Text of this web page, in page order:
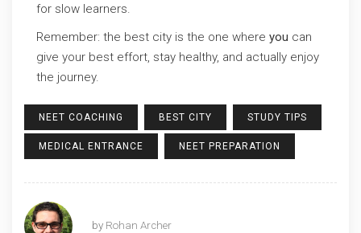
for slow learners.
Remember: the best city is the one where you can
give your best effort, stay healthy, and actually enjoy
the journey.
NEET COACHING BEST CITY STUDY TIPS
MEDICAL ENTRANCE NEET PREPARATION
by Rohan Archer